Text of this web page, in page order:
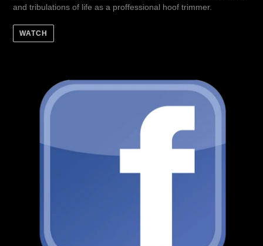
and tribulations of life as a proffessional hoof trimmer.
WATCH